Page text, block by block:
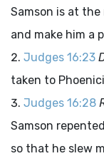
Samson is at
and make him a
Judges 16:23
taken to
Judges 16:28
Samson
so that he slew